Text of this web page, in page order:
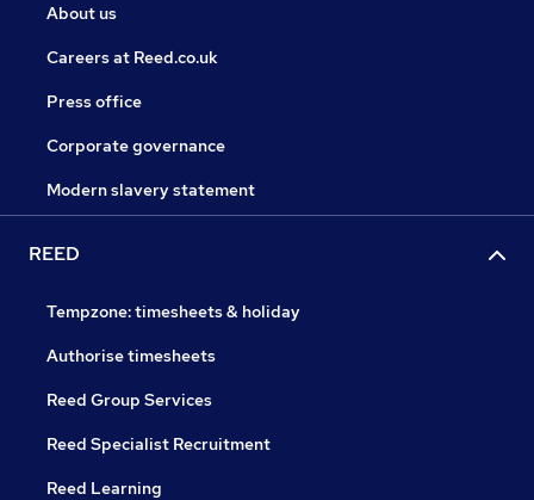
About us
Careers at Reed.co.uk
Press office
Corporate governance
Modern slavery statement
REED
Tempzone: timesheets & holiday
Authorise timesheets
Reed Group Services
Reed Specialist Recruitment
Reed Learning